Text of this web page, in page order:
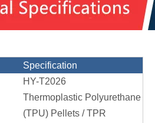
Specification
HY-T2026
Thermoplastic Polyurethane
(TPU) Pellets / TPR